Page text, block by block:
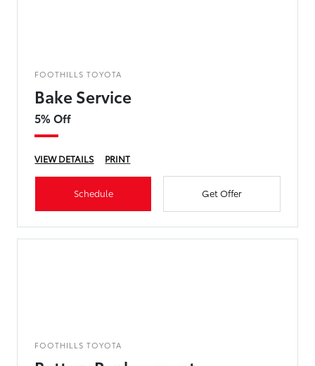
FOOTHILLS TOYOTA
Bake Service
5% Off
VIEW DETAILS PRINT
Schedule Get Offer
FOOTHILLS TOYOTA